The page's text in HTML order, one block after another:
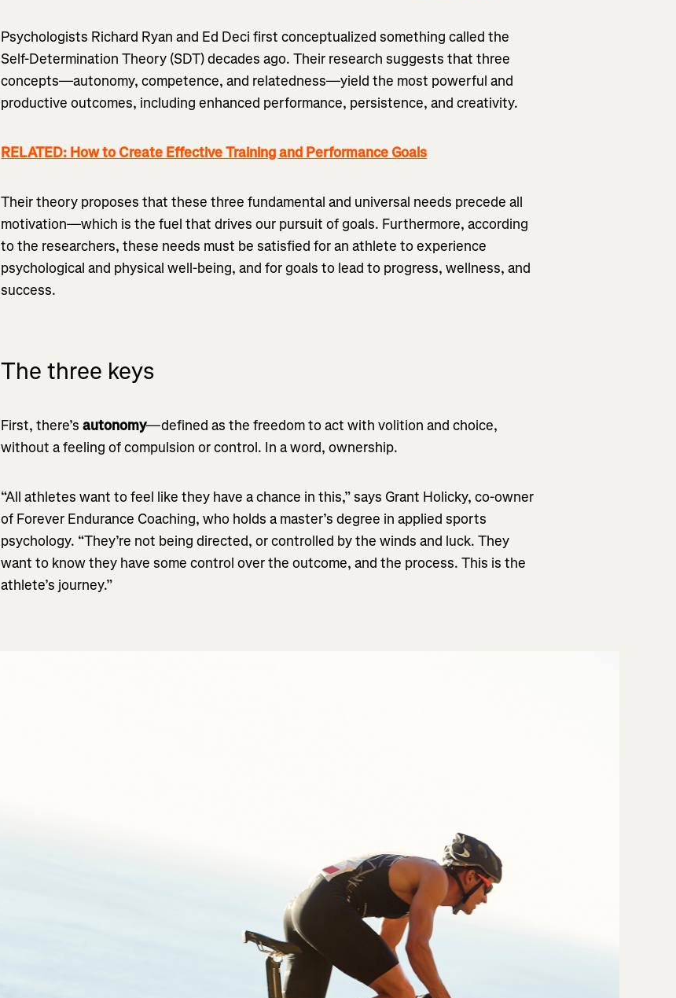
Psychologists Richard Ryan and Ed Deci first conceptualized something called the
Self-Determination Theory (SDT) decades ago. Their research suggests that three
concepts—autonomy, competence, and relatedness—yield the most powerful and
productive outcomes, including enhanced performance, persistence, and creativity.
RELATED: How to Create Effective Training and Performance Goals
Their theory proposes that these three fundamental and universal needs precede all
motivation—which is the fuel that drives our pursuit of goals. Furthermore, according
to the researchers, these needs must be satisfied for an athlete to experience
psychological and physical well-being, and for goals to lead to progress, wellness, and
success.
The three keys
First, there’sautonomy—defined as the freedom to act with volition and choice,
without a feeling of compulsion or control. In a word, ownership.
“All athletes want to feel like they have a chance in this,” says Grant Holicky, co-owner
of Forever Endurance Coaching, who holds a master’s degree in applied sports
psychology. “They’re not being directed, or controlled by the winds and luck. They
want to know they have some control over the outcome, and the process. This is the
athlete’s journey.”